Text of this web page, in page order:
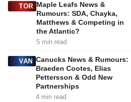
TOR Maple Leafs News &
Rumours: SDA, Chayka,
Matthews & Competing in
the Atlantic?
5 min read
VAN Canucks News & Rumours:
Braeden Cootes, Elias
Pettersson & Odd New
Partnerships
4 min read